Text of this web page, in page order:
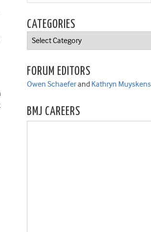
CATEGORIES
Categories
FORUM EDITORS
Owen Schaeferand Kathryn Muyskens
BMJ CAREERS